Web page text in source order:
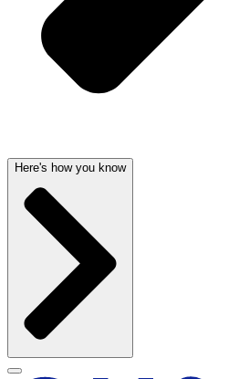
Here's how you know